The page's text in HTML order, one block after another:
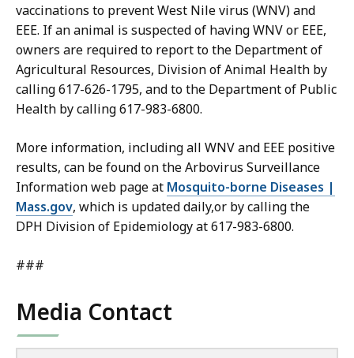
vaccinations to prevent West Nile virus (WNV) and
EEE. If an animal is suspected of having WNV or EEE,
owners are required to report to the Department of
Agricultural Resources, Division of Animal Health by
calling 617-626-1795, and to the Department of Public
Health by calling 617-983-6800.
More information, including all WNV and EEE positive
results, can be found on the Arbovirus Surveillance
Information web page at Mosquito-borne Diseases |
Mass.gov, which is updated daily,or by calling the
DPH Division of Epidemiology at 617-983-6800.
###
Media Contact